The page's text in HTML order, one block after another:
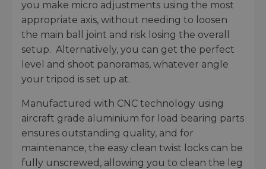
you make micro adjustments using the most
appropriate axis, without needing to loosen
the main ball joint and risk losing the overall
setup. Alternatively, you can get the perfect
level and shoot panoramas, whatever angle
your tripod is set up at.
Manufactured with CNC technology using
aircraft grade aluminium for load bearing parts
ensures outstanding quality, and for
maintenance, the easy clean twist locks can be
fully unscrewed, allowing you to clean the leg